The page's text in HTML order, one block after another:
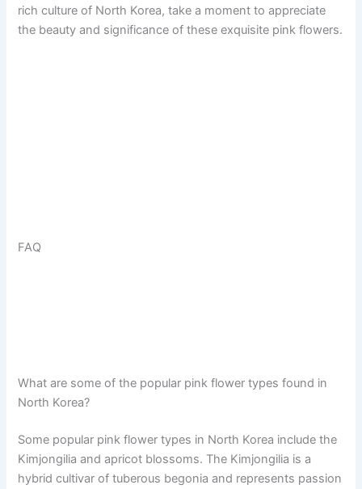
rich culture of North Korea, take a moment to appreciate
the beauty and significance of these exquisite pink flowers.
FAQ
What are some of the popular pink flower types found in
North Korea?
Some popular pink flower types in North Korea include the
Kimjongilia and apricot blossoms. The Kimjongilia is a
hybrid cultivar of tuberous begonia and represents passion